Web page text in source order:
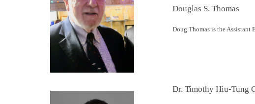
Douglas S. Thomas
Doug Thomas is the Assistant
Dr. Timothy Hiu-Tung